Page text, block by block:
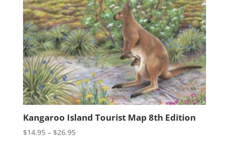
Kangaroo Island Tourist Map 8th Edition
$14.95 – $26.95Price